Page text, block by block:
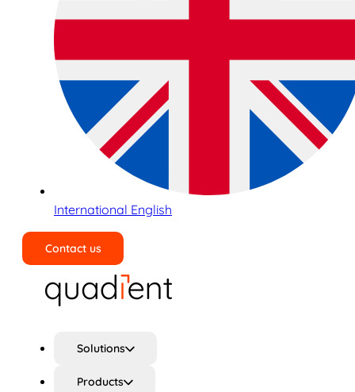
International English
Contact us
Solutions
Products